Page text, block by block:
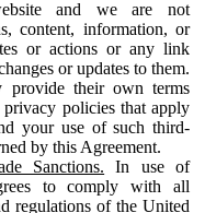
and we are not
content, information, or
or actions or any link
or updates to them.
provide their own terms
policies that apply
your use of such third-
by this Agreement.
Sanctions. In use of
to comply with all
regulations of the United